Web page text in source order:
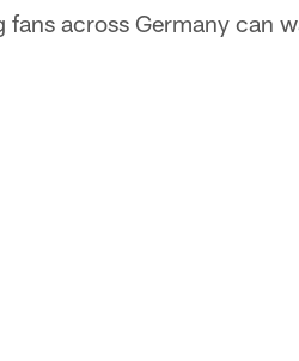
fans across Germany can